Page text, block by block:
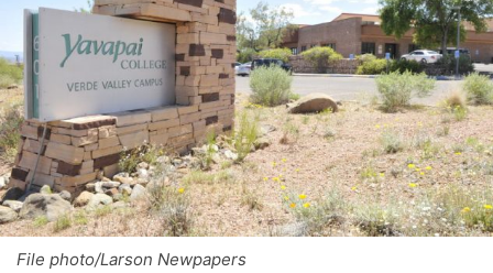
File photo/Larson Newpapers